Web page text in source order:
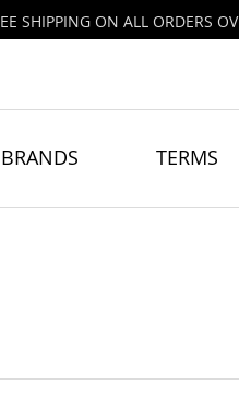
SHIPPING ON ALL ORDERS
BRANDS TERMS